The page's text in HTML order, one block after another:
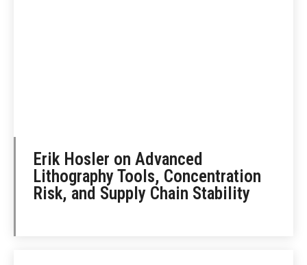
Erik Hosler on Advanced
Lithography Tools, Concentration
Risk, and Supply Chain Stability